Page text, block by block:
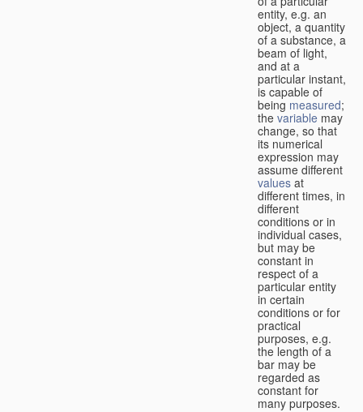
entity, e.g. an
object, a quantity
of a substance, a
beam of light,
and at a
particular instant,
is capable of
being measured;
the variable may
change, so that
its numerical
expression may
assume different
values at
different times, in
different
conditions or in
individual cases,
but may be
constant in
respect of a
particular entity
in certain
conditions or for
practical
purposes, e.g.
the length of a
bar may be
regarded as
constant for
many purposes.